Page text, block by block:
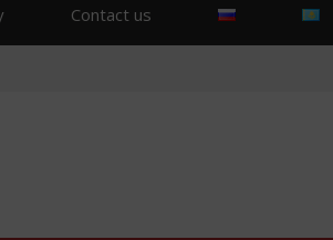
Contact us